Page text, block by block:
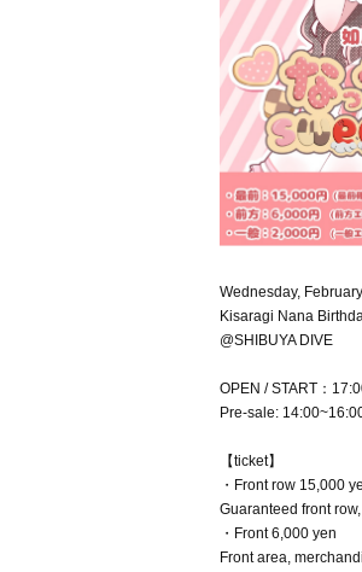
Wednesday,
Kisaragi Nana
@SHIBUYA DIVE
OPEN / START：
Pre-sale:
【ticket】
・Front row 15,000
Guaranteed front
・Front 6,000 yen
Front area,